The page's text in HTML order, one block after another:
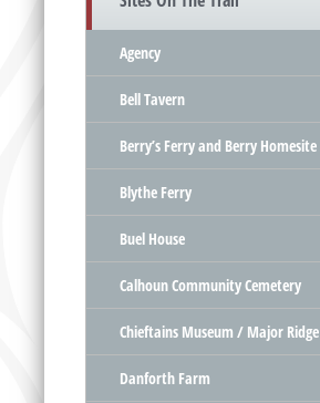
Agency
Bell Tavern
Berry’s Ferry and Berry Homesite
Blythe Ferry
Buel House
Calhoun Community Cemetery
Chieftains Museum / Major Ridge
Danforth Farm